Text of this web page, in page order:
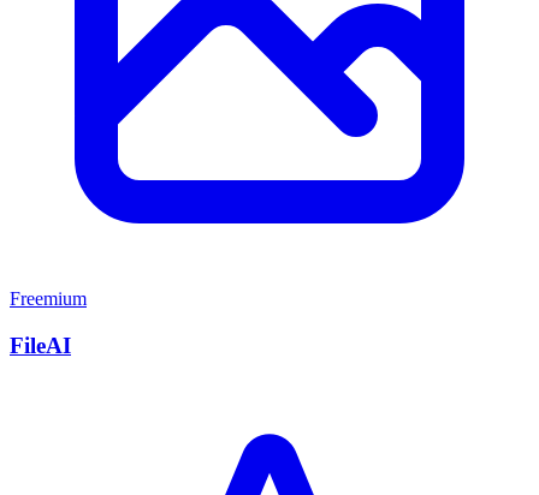
Freemium
FileAI